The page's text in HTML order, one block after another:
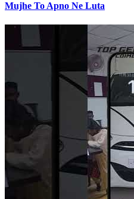
Mujhe To Apno Ne Luta